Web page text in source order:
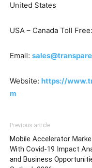
United States
USA – Canada Toll
Email:
Website: https://
m
Previous article
Mobile Accelerator
With Covid-19 Impact
and Business